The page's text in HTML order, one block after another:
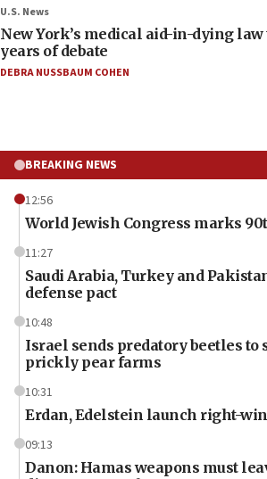
U.S. News
New York’s medical aid-in-dying
years of debate
DEBRA NUSSBAUM COHEN
BREAKING NEWS
12:56
World Jewish Congress marks
11:27
Saudi Arabia, Turkey and
defense pact
10:48
Israel sends predatory beetles to
prickly pear farms
10:31
Erdan, Edelstein launch right-
09:13
Danon: Hamas weapons must